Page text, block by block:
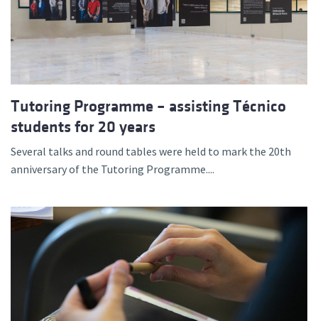
Tutoring Programme – assisting Técnico
students for 20 years
Several talks and round tables were held to mark the 20th
anniversary of the Tutoring Programme....